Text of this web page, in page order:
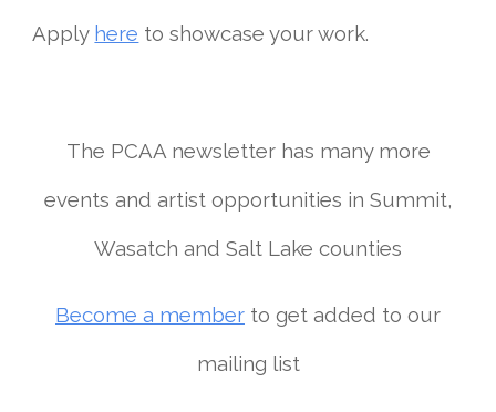
Apply here to showcase your work.
The PCAA newsletter has many more
events and artist opportunities in Summit,
Wasatch and Salt Lake counties
Become a member to get added to our
mailing list